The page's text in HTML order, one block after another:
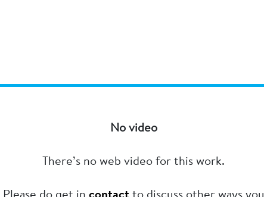
No video
There’s no web video for this work.